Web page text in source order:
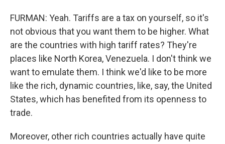
FURMAN: Yeah. Tariffs are a tax on yourself, so it's
not obvious that you want them to be higher. What
are the countries with high tariff rates? They're
places like North Korea, Venezuela. I don't think we
want to emulate them. I think we'd like to be more
like the rich, dynamic countries, like, say, the United
States, which has benefited from its openness to
trade.
Moreover, other rich countries actually have quite